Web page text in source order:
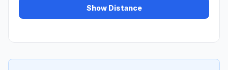
Show Distance